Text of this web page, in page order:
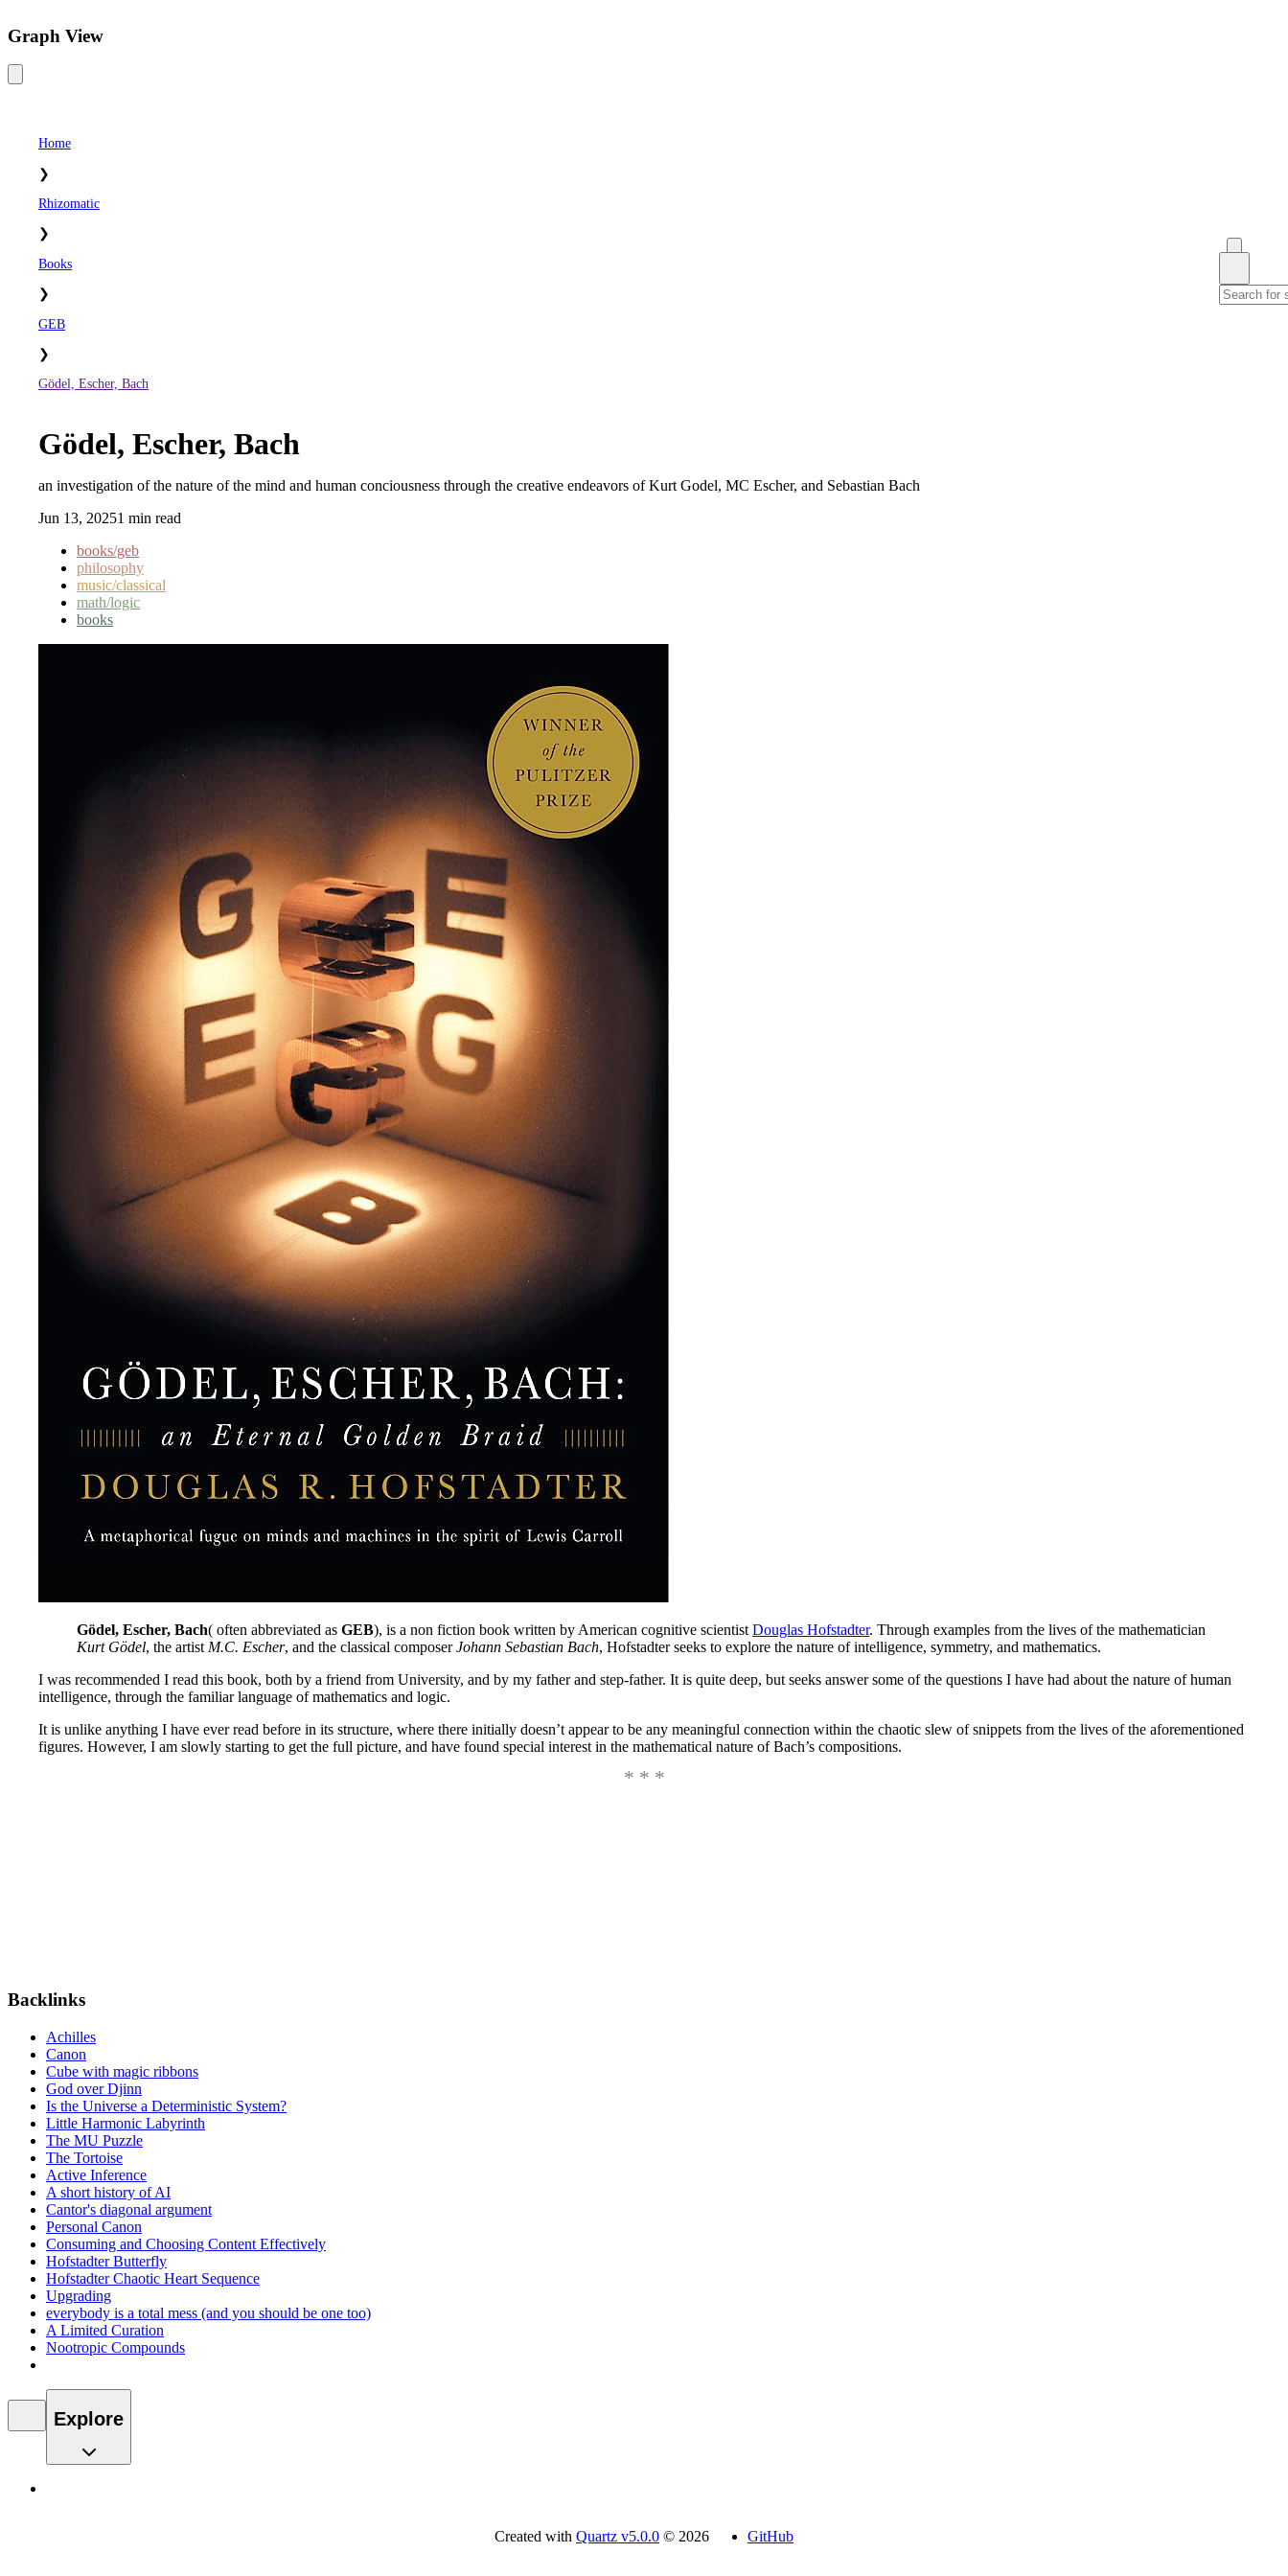
Graph View
Home
❯
Rhizomatic
❯
Books
❯
GEB
❯
Gödel, Escher, Bach
Gödel, Escher, Bach
an investigation of the nature of the mind and human conciousness through the creative endeavors of Kurt Godel, MC Escher, and Sebastian Bach
Jun 13, 20251 min read
books/geb
philosophy
music/classical
math/logic
books
Gödel, Escher, Bach( often abbreviated as GEB), is a non fiction book written by American cognitive scientist Douglas Hofstadter. Through examples from the lives of the mathematician
Kurt Gödel, the artist M.C. Escher, and the classical composerJohann Sebastian Bach, Hofstadter seeks to explore the nature of intelligence, symmetry, and mathematics.
I was recommended I read this book, both by a friend from University, and by my father and step-father. It is quite deep, but seeks answer some of the questions I have had about the nature of human
intelligence, through the familiar language of mathematics and logic.
It is unlike anything I have ever read before in its structure, where there initially doesn’t appear to be any meaningful connection within the chaotic slew of snippets from the lives of the aforementioned
figures. However, I am slowly starting to get the full picture, and have found special interest in the mathematical nature of Bach’s compositions.
Backlinks
Achilles
Canon
Cube with magic ribbons
God over Djinn
Is the Universe a Deterministic System?
Little Harmonic Labyrinth
The MU Puzzle
The Tortoise
Active Inference
A short history of AI
Cantor's diagonal argument
Personal Canon
Consuming and Choosing Content Effectively
Hofstadter Butterfly
Hofstadter Chaotic Heart Sequence
Upgrading
everybody is a total mess (and you should be one too)
A Limited Curation
Nootropic Compounds
Explore
Created with Quartz v5.0.0 © 2026 GitHub